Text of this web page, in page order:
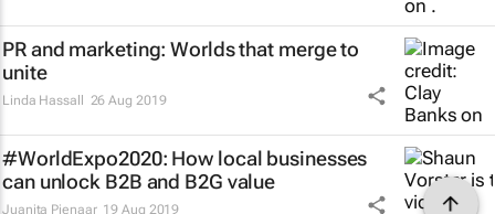
PR and marketing: Worlds that merge to
unite
Linda Hassall 26 Aug 2019
#WorldExpo2020: How local businesses
can unlock B2B and B2G value
Juanita Pienaar 19 Aug 2019